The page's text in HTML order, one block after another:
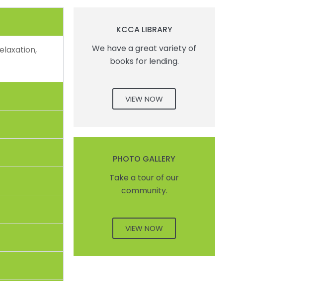
KCCA LIBRARY
We have a great variety of
books for lending.
VIEW NOW
PHOTO GALLERY
Take a tour of our
community.
VIEW NOW